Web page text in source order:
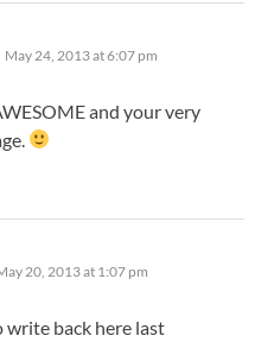
says:
May 24, 2013 at 6:07 pm
and your very
20, 2013 at 1:07 pm
back here last